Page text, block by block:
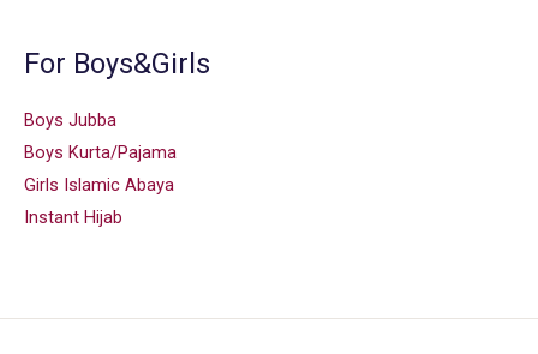
For Boys&Girls
Boys Jubba
Boys Kurta/Pajama
Girls Islamic Abaya
Instant Hijab